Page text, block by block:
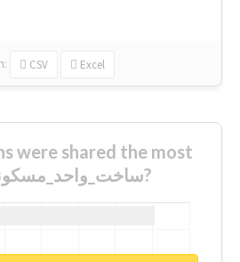
CSV Excel
were shared the most
with #ساخت_واحد_مسکونی?